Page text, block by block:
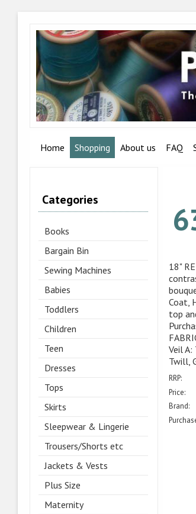
Home Shopping About us FAQ
Categories
Books
Bargain Bin
Sewing Machines
Babies
Toddlers
Children
Teen
Dresses
Tops
Skirts
Sleepwear & Lingerie
Trousers/Shorts etc
Jackets & Vests
Plus Size
Maternity
18"
Coat,
top
Veil
Twill,
RRP:
Price:
Brand: